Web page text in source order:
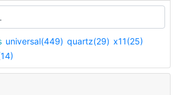
universal(449) quartz(29) x11(25)